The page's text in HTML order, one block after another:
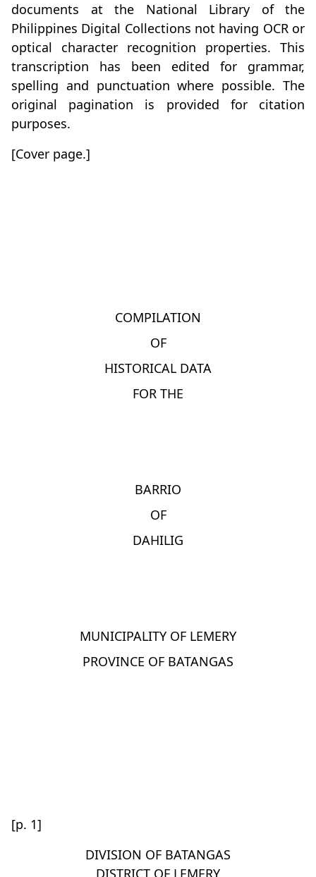
documents at the National Library of the
Philippines Digital Collections not having OCR or
optical character recognition properties. This
transcription has been edited for grammar,
spelling and punctuation where possible. The
original pagination is provided for citation
purposes.
[Cover page.]
COMPILATION
OF
HISTORICAL DATA
FOR THE
BARRIO
OF
DAHILIG
MUNICIPALITY OF LEMERY
PROVINCE OF BATANGAS
[p. 1]
DIVISION OF BATANGAS
DISTRICT OF LEMERY